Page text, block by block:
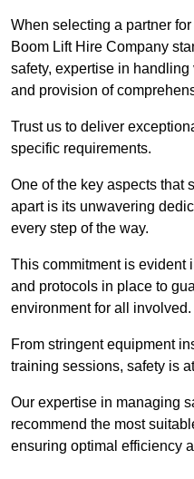
When selecting a partner
Boom Lift Hire Company
safety, expertise in
and provision of
Trust us to deliver
specific requirements.
One of the key aspects that
apart is its unwavering
every step of the way.
This commitment is evident
and protocols in place to
environment for all involved.
From stringent equipment
training sessions, safety is
Our expertise in managing
recommend the most
ensuring optimal efficiency